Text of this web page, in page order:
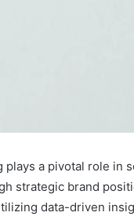
a pivotal role in
strategic brand
data-driven